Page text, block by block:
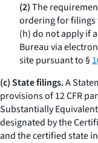
(2)The
ordering for filings
(h) do not apply if
Bureau via
site pursuant to §
(c) State filings.A
provisions of 12 CFR
Substantially
designated by the
and the certified state